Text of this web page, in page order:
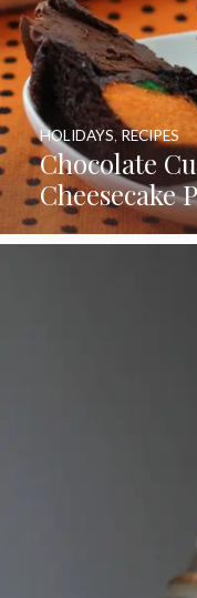
Chocolate
Cheesecake
HOLIDAYS RECIPES